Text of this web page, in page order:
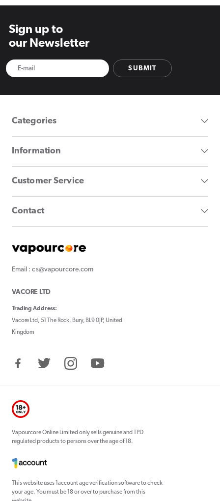
Sign up to
our Newsletter
SUBMIT
Categories
Information
Customer Service
Contact
Email : cs@vapourcore.com
VACORE LTD
Trading Address:
Vacore Ltd, 51 The Rock, Bury, BL9 0JP, United
Kingdom
FacebookTwitter InstagramYouTube
Vapourcore Online Limited only sells genuine and TPD
regulated products to persons over the age of 18.
This website uses 1account age verification software to check
your age. You must be 18 or over to purchase from this